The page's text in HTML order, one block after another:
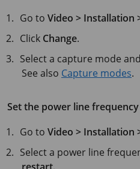
Go toVideo > Installation
Click Change.
Select a capture mode
See also Capture modes.
Set the power line frequency
Go toVideo > Installation
Select a power line